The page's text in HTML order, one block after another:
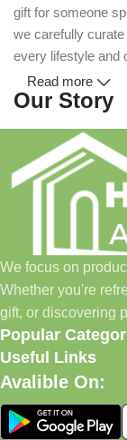
gift for someone
we carefully
every lifestyle and
Our Story
Household and
everyday
Instead of visiting
to build a place
home essentials
pet supplies—all in
Today, we
our commitment to
satisfaction.
What We
Read more
We focus on
Whether you're
gift, or discovering
Popular
Useful Links
Avalible On: